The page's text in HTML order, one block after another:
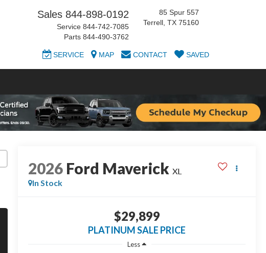
Sales 844-898-0192
Service 844-742-7085
Parts 844-490-3762
85 Spur 557
Terrell, TX 75160
SERVICE MAP CONTACT SAVED
2026 Ford Maverick XL
In Stock
$29,899
PLATINUM SALE PRICE
Less